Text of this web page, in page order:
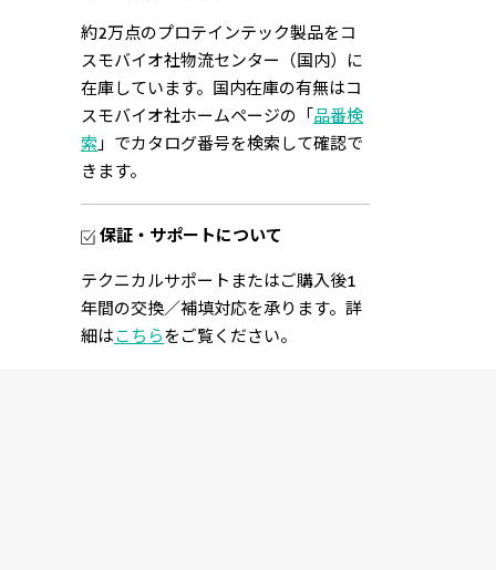
約2万点のプロテインテック製品をコ
スモバイオ社物流センター（国内）に
在庫しています。国内在庫の有無はコ
スモバイオ社ホームページの「 品番検
索 」でカタログ番号を検索して確認で
きます。
保証・サポートについて
テクニカルサポートまたはご購入後1
年間の交換／補填対応を承ります。詳
細はこちらをご覧ください。